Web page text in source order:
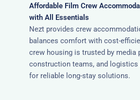
Affordable Film Crew
with All Essentials
Nezt provides crew
balances comfort with cost-
crew housing is trusted by media
construction teams, and
for reliable long-stay solutions.